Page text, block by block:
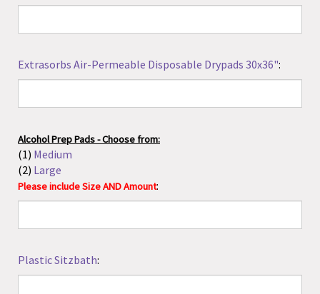
(2)Large
Please include Size AND Amount
Plastic Sitzbath: